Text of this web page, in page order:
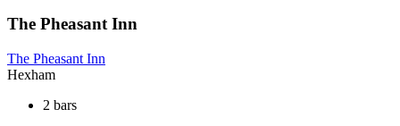
The Pheasant Inn
The Pheasant Inn
Hexham
2 bars